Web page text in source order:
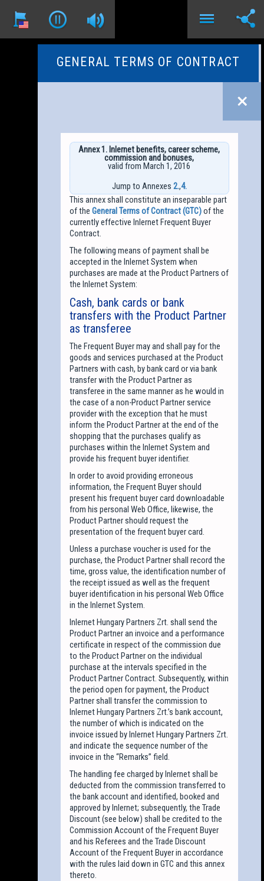
GENERAL TERMS OF CONTRACT
Annex 1. Inlernet benefits, career scheme,
commission and bonuses,
valid from March 1, 2016
Jump to Annexes 2.,4.
This annex shall constitute an inseparable part
of theGeneral Terms of Contract (GTC)of the
currently effective Inlernet Frequent Buyer
Contract.
The following means of payment shall be
accepted in the Inlernet System when
purchases are made at the Product Partners of
the Inlernet System:
Cash, bank cards or bank
transfers with the Product Partner
as transferee
The Frequent Buyer may and shall pay for the
goods and services purchased at the Product
Partners with cash, by bank card or via bank
transfer with the Product Partner as
transferee in the same manner as he would in
the case of a non-Product Partner service
provider with the exception that he must
inform the Product Partner at the end of the
shopping that the purchases qualify as
purchases within the Inlernet System and
provide his frequent buyer identifier.
In order to avoid providing erroneous
information, the Frequent Buyer should
present his frequent buyer card downloadable
from his personal Web Office, likewise, the
Product Partner should request the
presentation of the frequent buyer card.
Unless a purchase voucher is used for the
purchase, the Product Partner shall record the
time, gross value, the identification number of
the receipt issued as well as the frequent
buyer identification in his personal Web Office
in the Inlernet System.
Inlernet Hungary Partners Zrt. shall send the
Product Partner an invoice and a performance
certificate in respect of the commission due
to the Product Partner on the individual
purchase at the intervals specified in the
Product Partner Contract. Subsequently, within
the period open for payment, the Product
Partner shall transfer the commission to
Inlernet Hungary Partners Zrt.’s bank account,
the number of which is indicated on the
invoice issued by Inlernet Hungary Partners Zrt.
and indicate the sequence number of the
invoice in the “Remarks” field.
The handling fee charged by Inlernet shall be
deducted from the commission transferred to
the bank account and identified, booked and
approved by Inlernet; subsequently, the Trade
Discount (see below) shall be credited to the
Commission Account of the Frequent Buyer
and his Referees and the Trade Discount
Account of the Frequent Buyer in accordance
with the rules laid down in GTC and this annex
thereto.